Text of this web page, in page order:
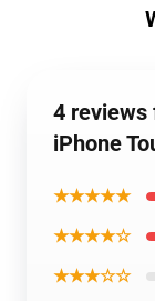
4 reviews
iPhone
★★★★★
★★★★☆
★★★☆☆